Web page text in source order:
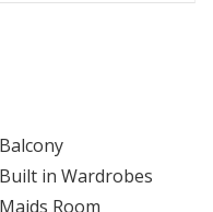
while covered
Conveniently
facilities, and
Balcony
Built in Wardrobes
Maids Room